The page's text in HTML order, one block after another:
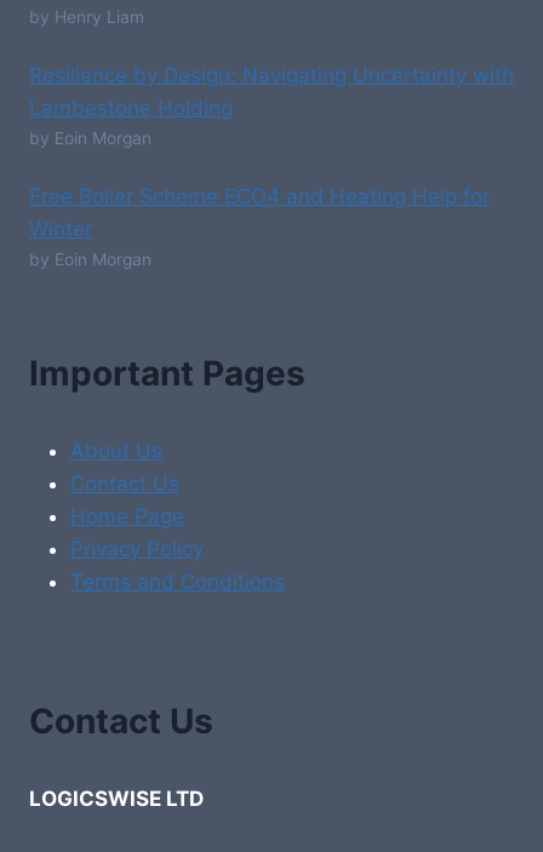
by Henry Liam
Resilience by Design: Navigating Uncertainty with
Lambestone Holding
by Eoin Morgan
Free Boiler Scheme ECO4 and Heating Help for
Winter
by Eoin Morgan
Important Pages
About Us
Contact Us
Home Page
Privacy Policy
Terms and Conditions
Contact Us
LOGICSWISE LTD